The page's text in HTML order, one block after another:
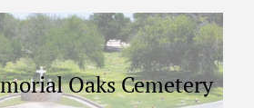
Oaks Cemetery